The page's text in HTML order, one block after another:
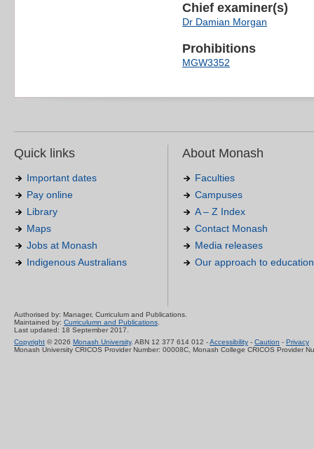
Chief examiner(s)
Dr Damian Morgan
Prohibitions
MGW3352
Quick links
Important dates
Pay online
Library
Maps
Jobs at Monash
Indigenous Australians
About Monash
Faculties
Campuses
A – Z Index
Contact Monash
Media releases
Our approach to education
Authorised by: Manager, Curriculum and Publications.
Maintained by: Curriculumn and Publications.
Last updated: 18 September 2017.
Copyright © 2026 Monash University. ABN 12 377 614 012 -Accessibility - Caution - Privacy
Monash University CRICOS Provider Number: 00008C, Monash College CRICOS Provider